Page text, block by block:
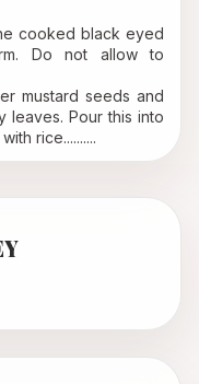
cooked black eyed
Do not allow to
mustard seeds and
leaves. Pour this into
rice..........